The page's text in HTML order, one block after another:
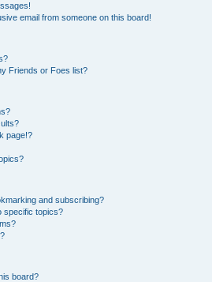
email from someone on this board!
Friends or Foes list?
page!?
and subscribing?
specific topics?
board?